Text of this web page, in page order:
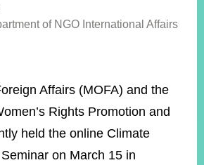
of NGO International Affairs
Affairs (MOFA) and the
Rights Promotion and
held the online Climate
on March 15 in